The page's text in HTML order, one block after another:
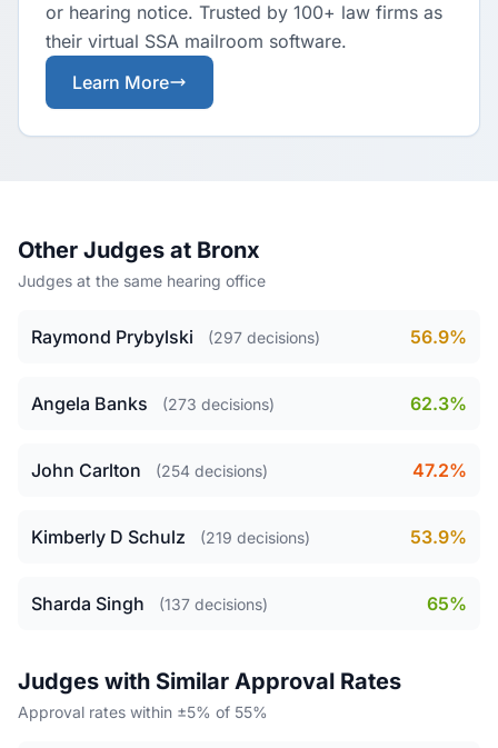
or hearing notice. Trusted by 100+ law firms as
their virtual SSA mailroom software.
Learn More
Other Judges at Bronx
Judges at the same hearing office
Raymond Prybylski (297 decisions) 56.9%
Angela Banks (273 decisions) 62.3%
John Carlton (254 decisions) 47.2%
Kimberly D Schulz (219 decisions) 53.9%
Sharda Singh (137 decisions) 65%
Judges with Similar Approval Rates
Approval rates within ±5% of 55%